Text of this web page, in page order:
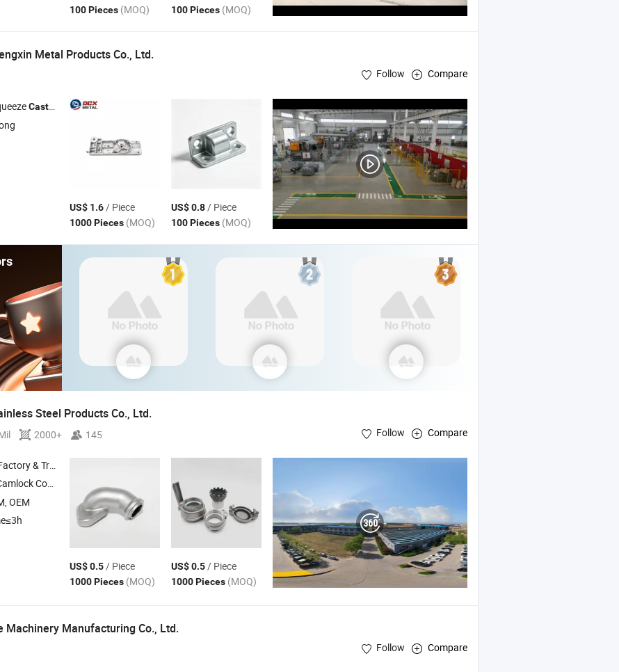
100 Pieces (MOQ) 100 Pieces (MOQ)
Metal Products Co., Ltd.
Follow Compare
Casting , Aluminum Die
, Plastic Injection
US$ 1.6/ Piece
1000 Pieces (MOQ)
US$ 0.8/ Piece
100 Pieces (MOQ)
Steel Products Co., Ltd.
2000+ 145 Follow Compare
Company
Coupling , Auto Part , Metal Part
OEM
US$ 0.5/ Piece
1000 Pieces (MOQ)
US$ 0.5/ Piece
1000 Pieces (MOQ)
Machinery Manufacturing Co., Ltd.
Follow Compare